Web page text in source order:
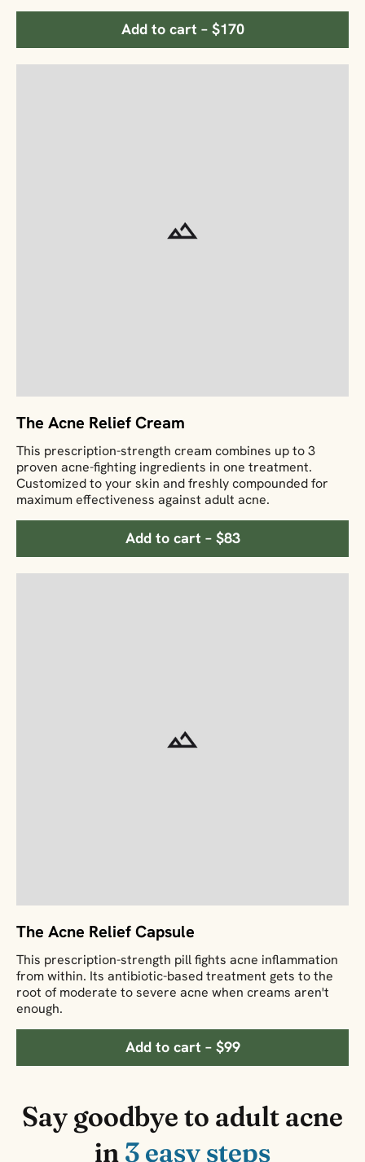
Add to cart – $170
The Acne Relief Cream
This prescription-strength cream combines up to 3
proven acne-fighting ingredients in one treatment.
Customized to your skin and freshly compounded for
maximum effectiveness against adult acne.
Add to cart – $83
The Acne Relief Capsule
This prescription-strength pill fights acne inflammation
from within. Its antibiotic-based treatment gets to the
root of moderate to severe acne when creams aren't
enough.
Add to cart – $99
Say goodbye to adult acne
in3 easy steps